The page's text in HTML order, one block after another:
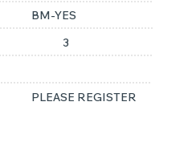
BM-YES
3
PLEASE REGISTER